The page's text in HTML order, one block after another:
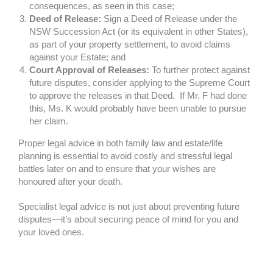
consequences, as seen in this case;
Deed of Release: Sign a Deed of Release under the
NSW Succession Act (or its equivalent in other States),
as part of your property settlement, to avoid claims
against your Estate; and
Court Approval of Releases: To further protect against
future disputes, consider applying to the Supreme Court
to approve the releases in that Deed. If Mr. F had done
this, Ms. K would probably have been unable to pursue
her claim.
Proper legal advice in both family law and estate/life
planning is essential to avoid costly and stressful legal
battles later on and to ensure that your wishes are
honoured after your death.
Specialist legal advice is not just about preventing future
disputes—it’s about securing peace of mind for you and
your loved ones.